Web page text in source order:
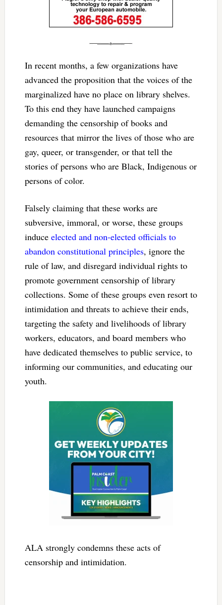
In recent months, a few organizations have
advanced the proposition that the voices of the
marginalized have no place on library shelves.
To this end they have launched campaigns
demanding the censorship of books and
resources that mirror the lives of those who are
gay, queer, or transgender, or that tell the
stories of persons who are Black, Indigenous or
persons of color.
Falsely claiming that these works are
subversive, immoral, or worse, these groups
induce elected and non-elected officials to
abandon constitutional principles, ignore the
rule of law, and disregard individual rights to
promote government censorship of library
collections. Some of these groups even resort to
intimidation and threats to achieve their ends,
targeting the safety and livelihoods of library
workers, educators, and board members who
have dedicated themselves to public service, to
informing our communities, and educating our
youth.
ALA strongly condemns these acts of
censorship and intimidation.